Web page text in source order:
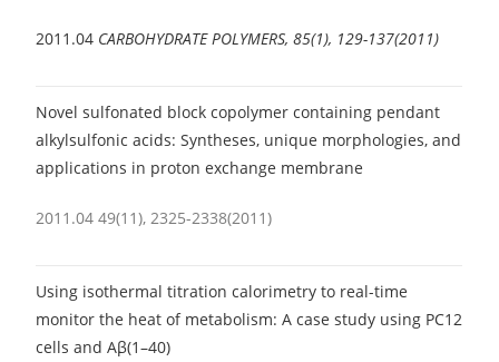
2011.04 CARBOHYDRATE POLYMERS, 85(1), 129-137(2011)
Novel sulfonated block copolymer containing pendant
alkylsulfonic acids: Syntheses, unique morphologies, and
applications in proton exchange membrane
2011.04 49(11), 2325-2338(2011)
Using isothermal titration calorimetry to real-time
monitor the heat of metabolism: A case study using PC12
cells and Aβ(1–40)